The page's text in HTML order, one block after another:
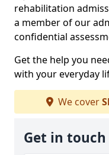
rehabilitation
a member of our
confidential
Get the help you
with your everyday
We cover
Get in touch